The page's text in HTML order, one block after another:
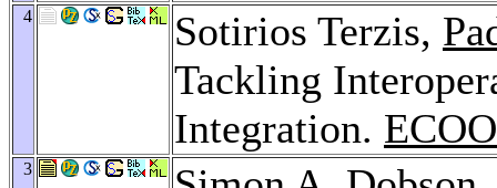
4 Sotirios Terzis,
Tackling
Integration.
3